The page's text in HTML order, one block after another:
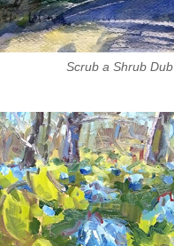
Scrub a Shrub Dub